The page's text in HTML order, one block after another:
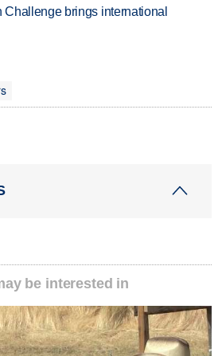
Challenge brings international
be interested in